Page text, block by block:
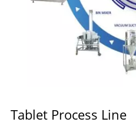
Tablet Process Line